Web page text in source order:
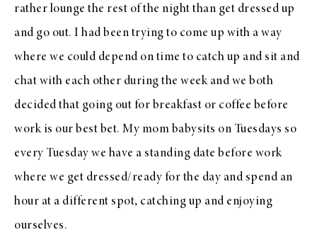
rather lounge the rest of the night than get dressed up
and go out. I had been trying to come up with a way
where we could depend on time to catch up and sit and
chat with each other during the week and we both
decided that going out for breakfast or coffee before
work is our best bet. My mom babysits on Tuesdays so
every Tuesday we have a standing date before work
where we get dressed/ready for the day and spend an
hour at a different spot, catching up and enjoying
ourselves.